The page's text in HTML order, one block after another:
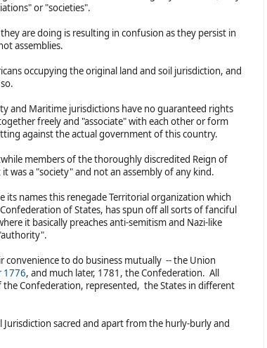
or "societies".
are doing is resulting in confusion as they persist in
assemblies.
occupying the original land and soil jurisdiction, and
and Maritime jurisdictions have no guaranteed rights
freely and "associate" with each other or form
against the actual government of this country.
members of the thoroughly discredited Reign of
was a "society" and not an assembly of any kind.
names this renegade Territorial organization which
of States, has spun off all sorts of fanciful
it basically preaches anti-semitism and Nazi-like
to do business mutually -- the Union
1776, and much later, 1781, the Confederation. All
Confederation, represented, the States in different
sacred and apart from the hurly-burly and